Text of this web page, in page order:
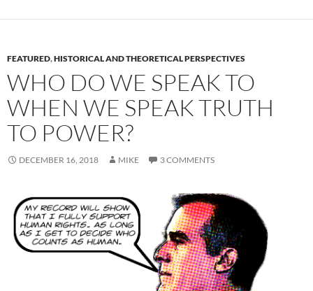
FEATURED,HISTORICAL AND THEORETICAL PERSPECTIVES
WHO DO WE SPEAK TO
WHEN WE SPEAK TRUTH
TO POWER?
DECEMBER 16, 2018 MIKE 3 COMMENTS